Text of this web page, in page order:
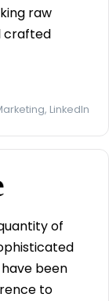
raw
crafted
LinkedIn
of
been
to